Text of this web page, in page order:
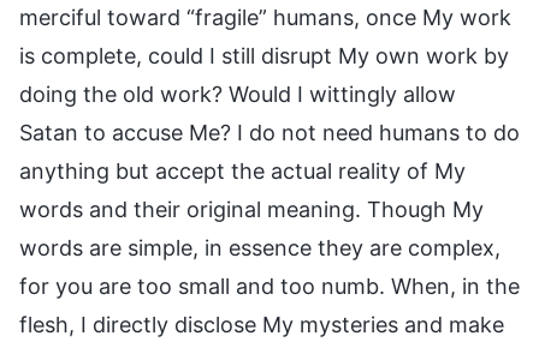
merciful toward “fragile” humans, once My work
is complete, could I still disrupt My own work by
doing the old work? Would I wittingly allow
Satan to accuse Me? I do not need humans to do
anything but accept the actual reality of My
words and their original meaning. Though My
words are simple, in essence they are complex,
for you are too small and too numb. When, in the
flesh, I directly disclose My mysteries and make